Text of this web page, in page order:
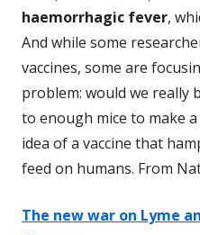
haemorrhagic fever,
And while some
vaccines, some are
problem: would we really
to enough mice to make
idea of a vaccine that
feed on humans. From
The new war on Lyme